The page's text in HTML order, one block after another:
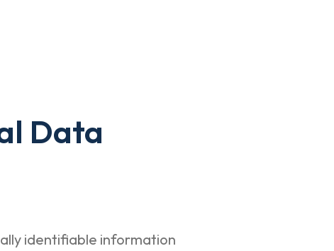
Data
identifiable information